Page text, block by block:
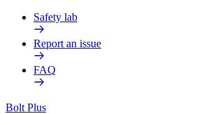
Safety lab
Report an issue
FAQ
Bolt Plus